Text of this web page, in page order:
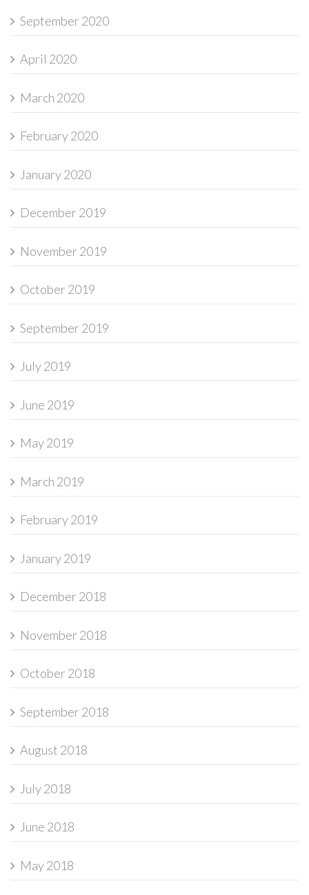
September 2020
April 2020
March 2020
February 2020
January 2020
December 2019
November 2019
October 2019
September 2019
July 2019
June 2019
May 2019
March 2019
February 2019
January 2019
December 2018
November 2018
October 2018
September 2018
August 2018
July 2018
June 2018
May 2018